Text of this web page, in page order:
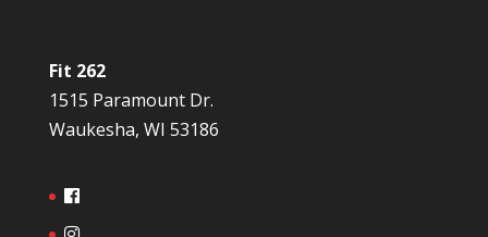
Fit 262
1515 Paramount Dr.
Waukesha, WI 53186